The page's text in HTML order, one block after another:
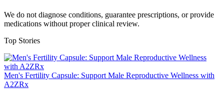
We do not diagnose conditions, guarantee prescriptions, or provide
medications without proper clinical review.
Top Stories
Men's Fertility Capsule: Support Male Reproductive Wellness with
A2ZRx